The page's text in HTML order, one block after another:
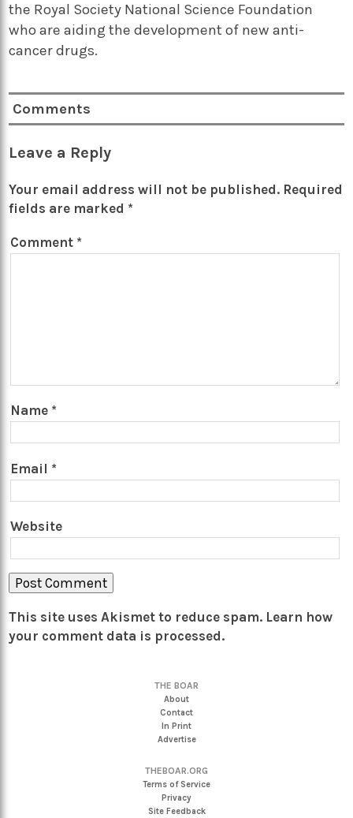
the Royal Society National Science Foundation
who are aiding the development of new anti-
cancer drugs.
Comments
Leave a Reply
Your email address will not be published. Required
fields are marked *
Comment *
Name *
Email *
Website
This site uses Akismet to reduce spam. Learn how
your comment data is processed.
THE BOAR
About
Contact
In Print
Advertise
THEBOAR.ORG
Terms of Service
Privacy
Site Feedback